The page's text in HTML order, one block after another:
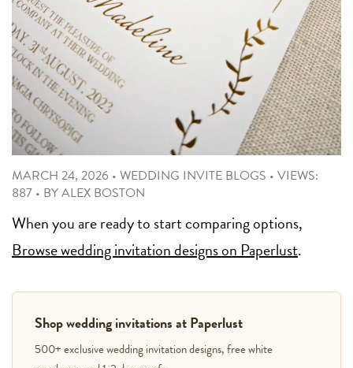
MARCH 24, 2026 • WEDDING INVITE BLOGS • VIEWS:
887 • BYALEX BOSTON
When you are ready to start comparing options,
Browse wedding invitation designs on Paperlust.
Shop wedding invitations at Paperlust
500+ exclusive wedding invitation designs, free white